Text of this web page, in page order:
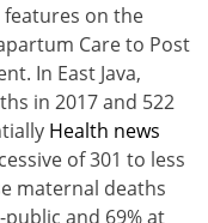
on the
Care to Post
In East Java,
in 2017 and 522
Health news
of 301 to less
maternal deaths
and 69% at